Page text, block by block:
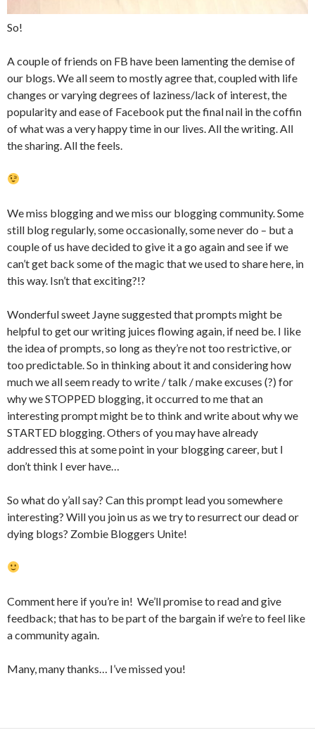
So!
A couple of friends on FB have been lamenting the demise of
our blogs. We all seem to mostly agree that, coupled with life
changes or varying degrees of laziness/lack of interest, the
popularity and ease of Facebook put the final nail in the coffin
of what was a very happy time in our lives. All the writing. All
the sharing. All the feels.
We miss blogging and we miss our blogging community. Some
still blog regularly, some occasionally, some never do – but a
couple of us have decided to give it a go again and see if we
can’t get back some of the magic that we used to share here, in
this way. Isn’t that exciting?!?
Wonderful sweet Jayne suggested that prompts might be
helpful to get our writing juices flowing again, if need be. I like
the idea of prompts, so long as they’re not too restrictive, or
too predictable. So in thinking about it and considering how
much we all seem ready to write / talk / make excuses (?) for
why we STOPPED blogging, it occurred to me that an
interesting prompt might be to think and write about why we
STARTED blogging. Others of you may have already
addressed this at some point in your blogging career, but I
don’t think I ever have…
So what do y’all say? Can this prompt lead you somewhere
interesting? Will you join us as we try to resurrect our dead or
dying blogs? Zombie Bloggers Unite!
Comment here if you’re in! We’ll promise to read and give
feedback; that has to be part of the bargain if we’re to feel like
a community again.
Many, many thanks… I’ve missed you!